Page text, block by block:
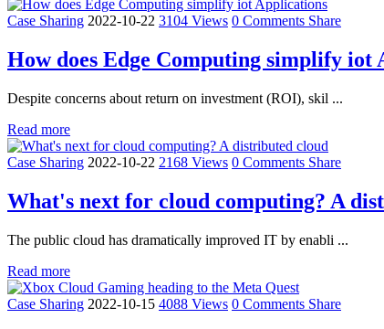
Case Sharing 2022-10-22 3104 Views 0 Comments Share
How does Edge Computing simplify iot
Despite concerns about return on investment (ROI), skil ...
Read more
Case Sharing 2022-10-22 2168 Views 0 Comments Share
What's next for cloud computing? A
The public cloud has dramatically improved IT by enabli ...
Read more
Case Sharing 2022-10-15 4088 Views 0 Comments Share